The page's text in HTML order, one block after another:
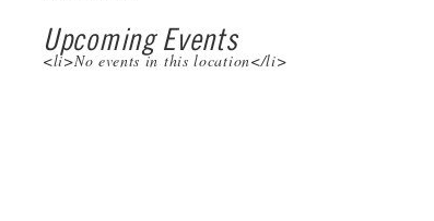
Upcoming Events
<li>No events in this location</li>